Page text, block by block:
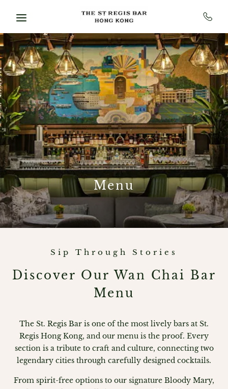
Skip to main content
Menu
Sip Through Stories
Discover Our Wan Chai Bar
Menu
The St. Regis Bar is one of the most lively bars at St.
Regis Hong Kong, and our menu is the proof. Every
section is a tribute to craft and culture, connecting two
legendary cities through carefully designed cocktails.
From spirit-free options to our signature Bloody Mary,